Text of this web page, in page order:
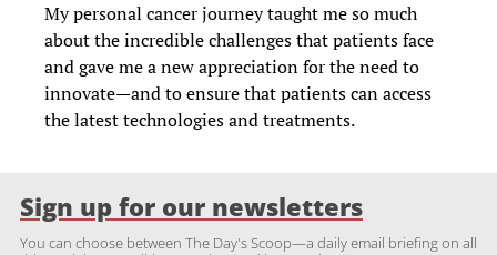
My personal cancer journey taught me so much
about the incredible challenges that patients face
and gave me a new appreciation for the need to
innovate—and to ensure that patients can access
the latest technologies and treatments.
Sign up for our newsletters
You can choose between The Day's Scoop—a daily email briefing on all